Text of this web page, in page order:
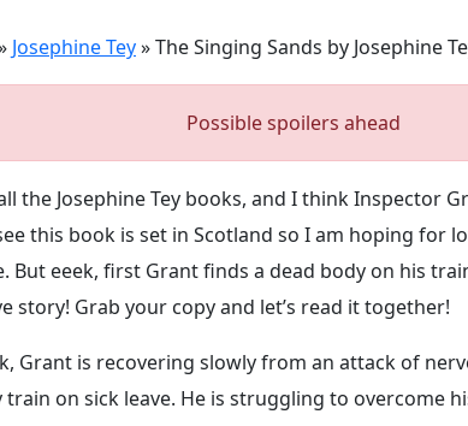
Josephine Tey»The Singing Sands by Josephine
Possible spoilers ahead
the Josephine Tey books, and I think Inspector
this book is set in Scotland so I am hoping for
But eeek, first Grant finds a dead body on his
story! Grab your copy and let’s read it together!
Grant is recovering slowly from an attack of
on sick leave. He is struggling to overcome